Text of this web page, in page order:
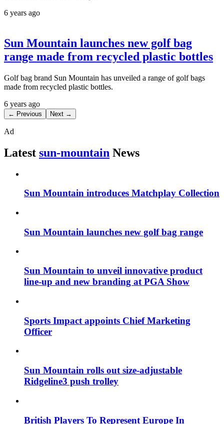
6 years ago
Sun Mountain launches new golf bag
range made from recycled plastic bottles
Golf bag brand Sun Mountain has unveiled a range of golf bags
made from recycled plastic bottles.
6 years ago
← Previous Next →
Ad
Latest sun-mountain News
Sun Mountain introduces Matchplay Collection
Sun Mountain launches new golf bag range
Sun Mountain to unveil innovative product
line-up and new branding at PGA Show
Sports Impact appoints Chief Marketing
Officer
Sun Mountain rolls out size-adjustable
Ridgeline3 push trolley
British Players To Represent Europe In